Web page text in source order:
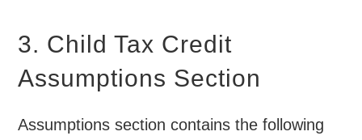
3. Child Tax Credit
Assumptions Section
Assumptions section contains the following